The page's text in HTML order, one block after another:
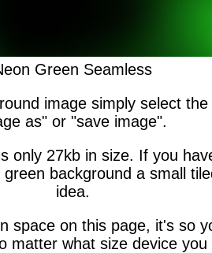
Green Seamless
image simply select
as" or "save image".
only 27kb in size. If you
background a small
idea.
space on this page, it's so
matter what size device you